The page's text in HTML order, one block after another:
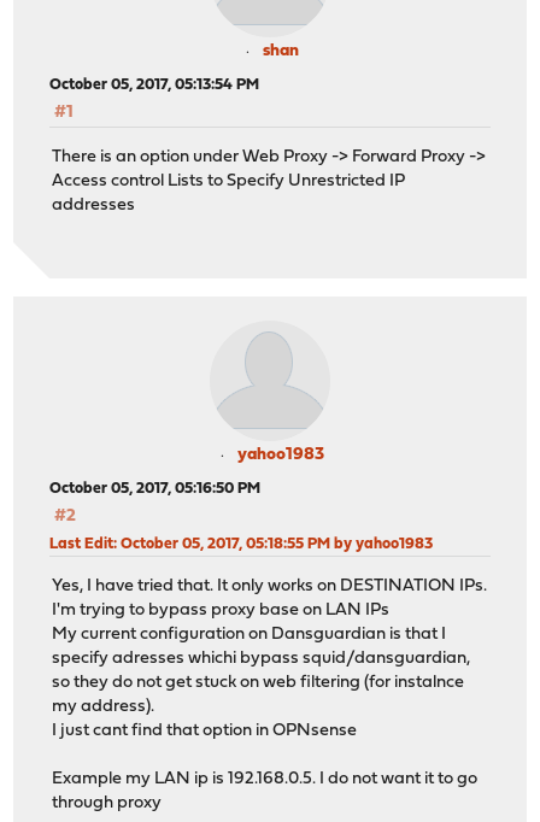
shan
October 05, 2017, 05:13:54 PM
#1
There is an option under Web Proxy -> Forward Proxy ->
Access control Lists to Specify Unrestricted IP
addresses
yahoo1983
October 05, 2017, 05:16:50 PM
#2
Last Edit: October 05, 2017, 05:18:55 PM by yahoo1983
Yes, I have tried that. It only works on DESTINATION IPs.
I'm trying to bypass proxy base on LAN IPs
My current configuration on Dansguardian is that I
specify adresses whichi bypass squid/dansguardian,
so they do not get stuck on web filtering (for instalnce
my address).
I just cant find that option in OPNsense
Example my LAN ip is 192.168.0.5. I do not want it to go
through proxy